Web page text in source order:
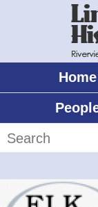
Home